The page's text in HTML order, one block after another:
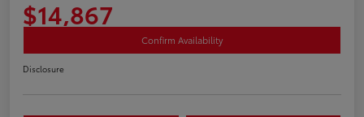
$14,867
Confirm Availability
Disclosure